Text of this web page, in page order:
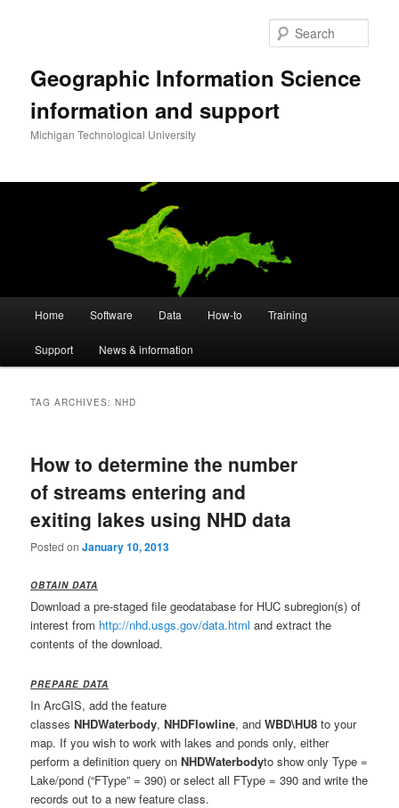
Geographic Information Science
information and support
Michigan Technological University
Home Software Data How-to Training
Support News & information
TAG ARCHIVES:NHD
How to determine the number
of streams entering and
exiting lakes using NHD data
Posted onJanuary 10, 2013
OBTAIN DATA
Download a pre-staged file geodatabase for HUC subregion(s) of
interest from http://nhd.usgs.gov/data.html and extract the
contents of the download.
PREPARE DATA
In ArcGIS, add the feature
classesNHDWaterbody,NHDFlowline, andWBD\HU8 to your
map. If you wish to work with lakes and ponds only, either
perform a definition query onNHDWaterbodyto show only Type =
Lake/pond (“FType” = 390) or select all FType = 390 and write the
records out to a new feature class.